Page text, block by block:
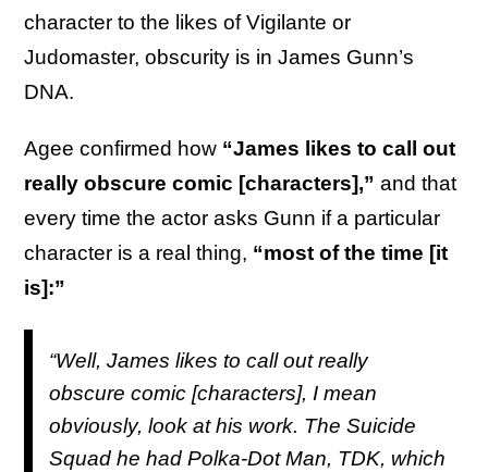
character to the likes of Vigilante or
Judomaster, obscurity is in James Gunn’s
DNA.
Agee confirmed how “James likes to call out
really obscure comic [characters],” and that
every time the actor asks Gunn if a particular
character is a real thing, “most of the time [it
is]:”
“Well, James likes to call out really
obscure comic [characters], I mean
obviously, look at his work. The Suicide
Squad he had Polka-Dot Man, TDK, which